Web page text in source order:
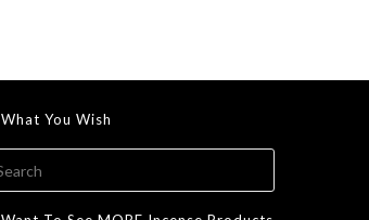
What You Wish
Escape